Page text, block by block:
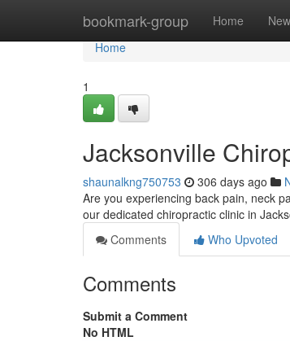
bookmark-group Home New
Home
Home
1
Jacksonville
shaunalkng750753 306 days ago
Are you experiencing back pain, neck
our dedicated chiropractic clinic in
Comments
Who Upvoted
Comments
Submit a Comment
No HTML